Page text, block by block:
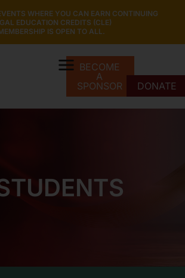
WHERE YOU CAN EARN CONTINUING
EDUCATION CREDITS (CLE)
IS OPEN TO ALL.
BECOME
A
SPONSOR
DONATE